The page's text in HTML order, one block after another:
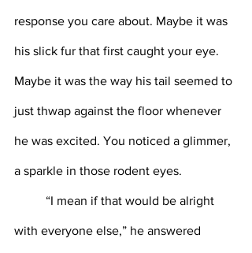
response you care about. Maybe it was
his slick fur that first caught your eye.
Maybe it was the way his tail seemed to
just thwap against the floor whenever
he was excited. You noticed a glimmer,
a sparkle in those rodent eyes.
with everyone else,” he answered